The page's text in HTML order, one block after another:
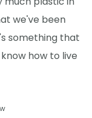
we've been
something that
how to live